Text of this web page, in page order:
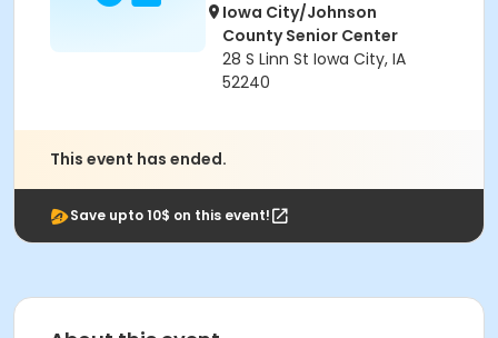
Iowa City/Johnson
County Senior Center
28 S Linn St Iowa City, IA
52240
This event has ended.
Save upto 10$ on this event!